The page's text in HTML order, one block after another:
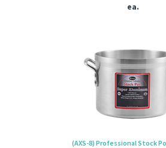
ea.
(AXS-8) Professional Stock